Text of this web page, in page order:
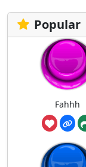
Popular
Fahhh